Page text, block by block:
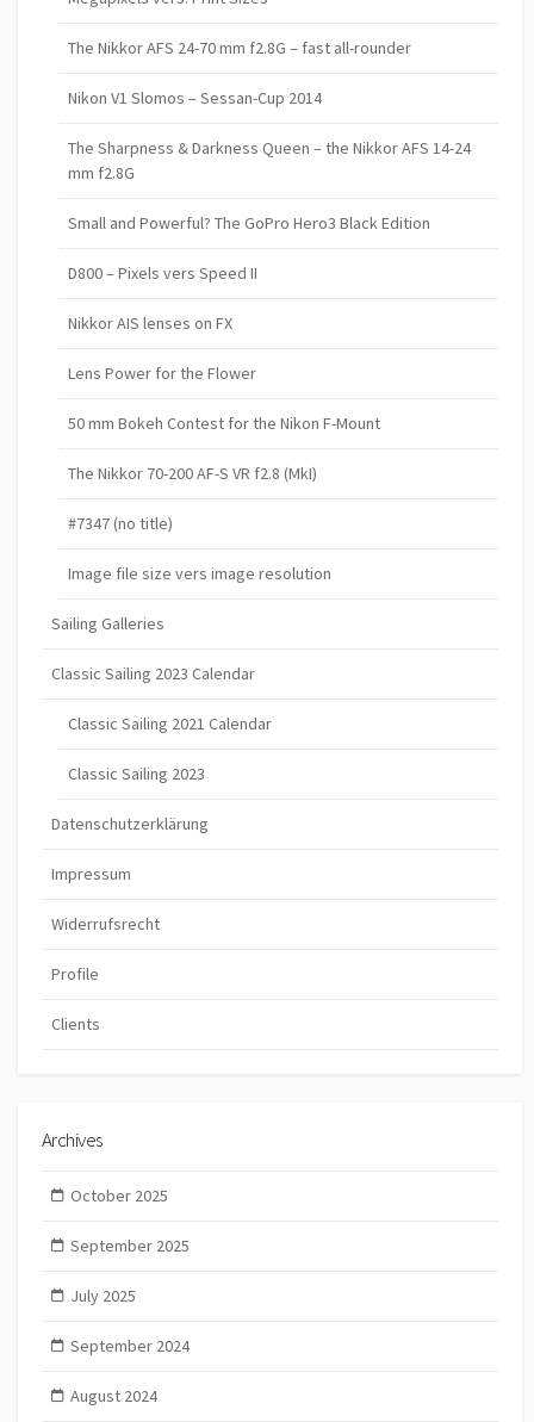
The Nikkor AFS 24-70 mm f2.8G – fast all-rounder
Nikon V1 Slomos – Sessan-Cup 2014
The Sharpness & Darkness Queen – the Nikkor AFS 14-24
mm f2.8G
Small and Powerful? The GoPro Hero3 Black Edition
D800 – Pixels vers Speed II
Nikkor AIS lenses on FX
Lens Power for the Flower
50 mm Bokeh Contest for the Nikon F-Mount
The Nikkor 70-200 AF-S VR f2.8 (MkI)
#7347 (no title)
Image file size vers image resolution
Sailing Galleries
Classic Sailing 2023 Calendar
Classic Sailing 2021 Calendar
Classic Sailing 2023
Datenschutzerklärung
Impressum
Widerrufsrecht
Profile
Clients
Archives
October 2025
September 2025
July 2025
September 2024
August 2024